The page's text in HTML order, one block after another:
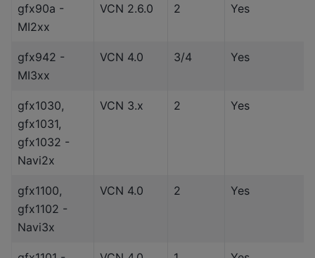
gfx90a -
MI2xx
VCN 2.6.0 2 Yes
gfx942 -
MI3xx
VCN 4.0 3/4 Yes
gfx1030,
gfx1031,
gfx1032 -
Navi2x
VCN 3.x 2 Yes
gfx1100,
gfx1102 -
Navi3x
VCN 4.0 2 Yes